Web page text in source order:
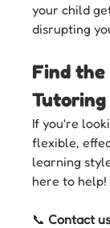
your child
disrupting
Find the
Tutoring
If you're
flexible,
learning
here to help!
📞 Contact